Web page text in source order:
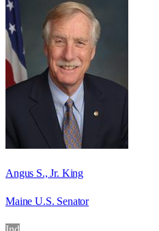
Angus S., Jr. King
Maine U.S. Senator